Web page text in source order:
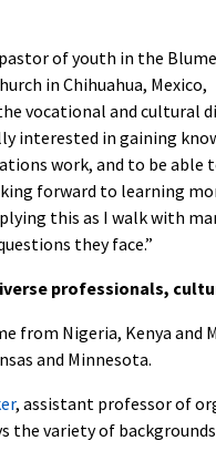
of youth in the
in Chihuahua, Mexico,
vocational and cultural
interested in gaining
work, and to be able
forward to learning
this as I walk with
they face.”
professionals,
from Nigeria, Kenya and
and Minnesota.
, assistant professor of
the variety of